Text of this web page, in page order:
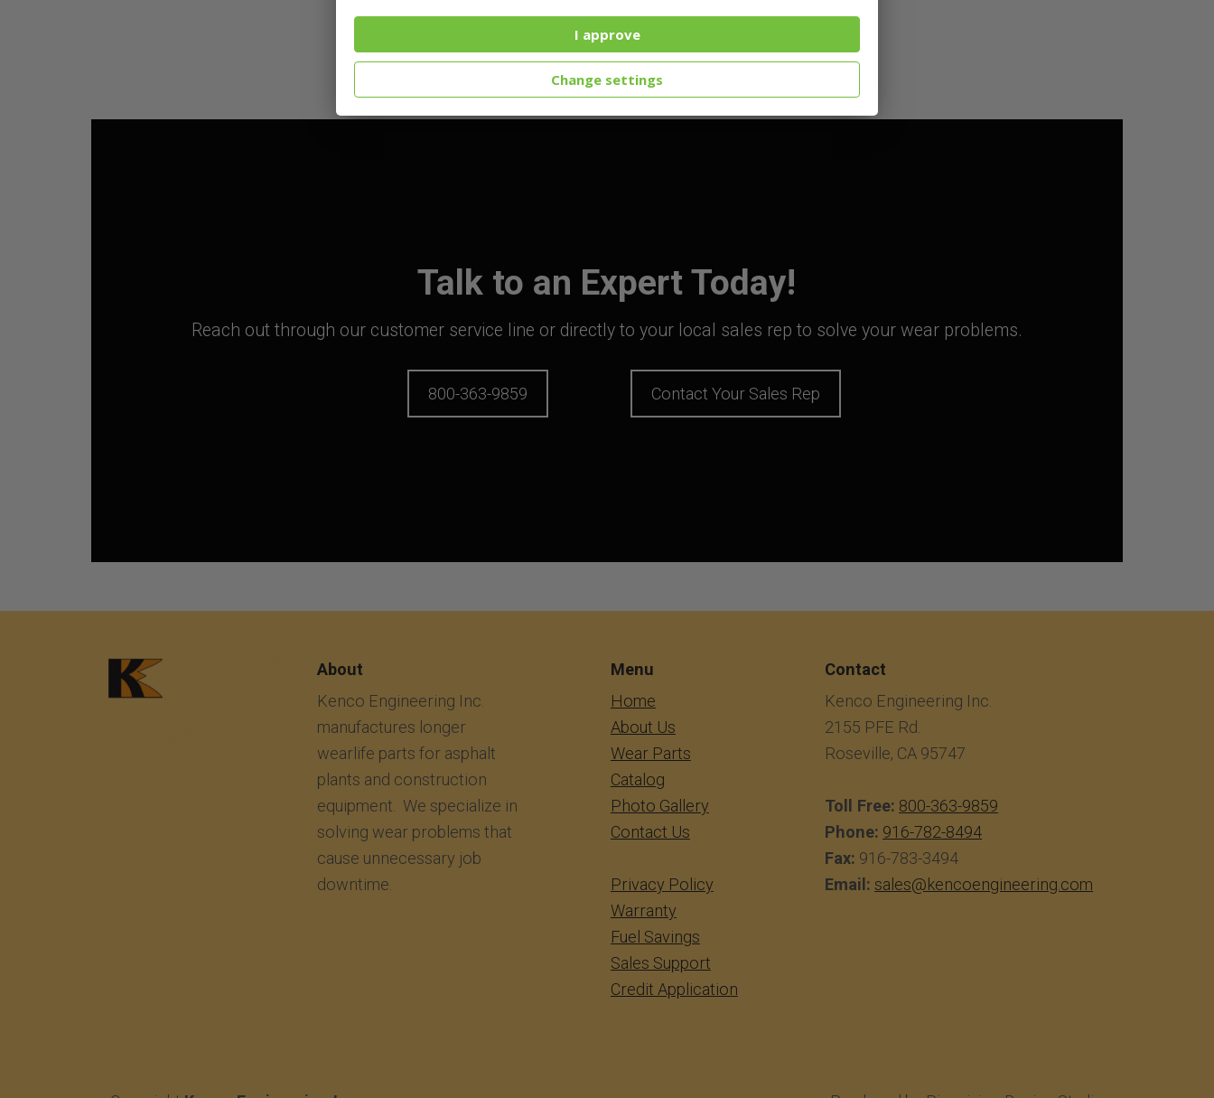
I approve
Change settings
Talk to an Expert Today!
Reach out through our customer service line or directly to your local sales rep to solve your wear problems.
800-363-9859 Contact Your Sales Rep
About
Kenco Engineering Inc.
manufactures longer
wearlife parts for asphalt
plants and construction
equipment. We specialize in
solving wear problems that
cause unnecessary job
downtime.
Menu
​​​​​​Home
About Us
Wear Parts
Catalog
Photo Gallery
Contact Us
Privacy Policy
Warranty
Fuel Savings
Sales Support
Credit Application
Contact
Kenco Engineering Inc.
2155 PFE Rd.
Roseville, CA 95747
Toll Free: 800-363-9859
Phone: 916-782-8494
Fax: 916-783-3494
Email: sales@kencoengineering.com